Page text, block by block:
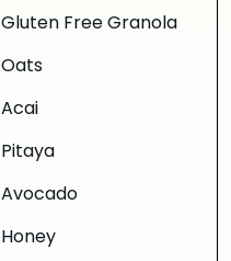
Gluten Free Granola
Oats
Acai
Pitaya
Avocado
Honey